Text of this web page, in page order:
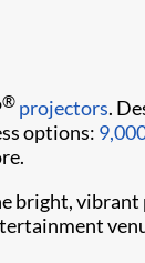
® projectors.
options:
vibrant